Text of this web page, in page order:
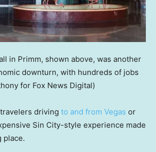
in Primm, shown above, was another
downturn, with hundreds of jobs
for Fox News Digital)
driving to and from Vegas or
Sin City-style experience made
place.